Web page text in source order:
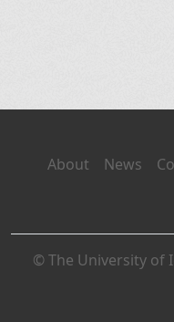
About News
© The University of